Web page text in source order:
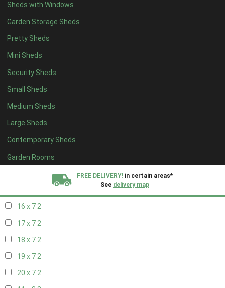
Sheds with Windows
Garden Storage Sheds
Pretty Sheds
Mini Sheds
Security Sheds
Small Sheds
Medium Sheds
Large Sheds
Contemporary Sheds
Garden Rooms
FREE DELIVERY! in certain areas*
See delivery map
14 x 62
15 x 62
16 x 62
17 x 62
18 x 62
19 x 62
20 x 62
11 x 72
12 x 72
13 x 72
16 x 72
17 x 72
18 x 72
19 x 72
20 x 72